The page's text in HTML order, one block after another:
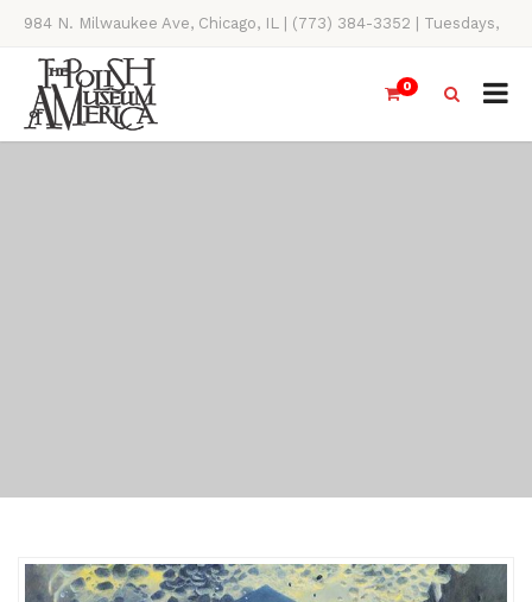
984 N. Milwaukee Ave, Chicago, IL | (773) 384-3352 | Tuesdays,
Thursdays, Saturdays, & Sundays, 11AM-4PM
0